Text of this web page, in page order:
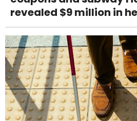
revealed $9 million in